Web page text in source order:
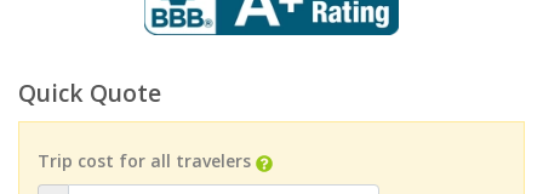
Quick Quote
Trip cost for all travelers